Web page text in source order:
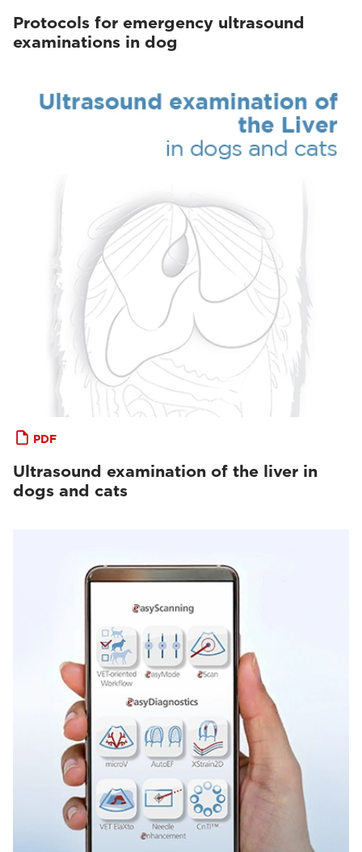
Protocols for emergency ultrasound
examinations in dog
PDF
Ultrasound examination of the liver in
dogs and cats